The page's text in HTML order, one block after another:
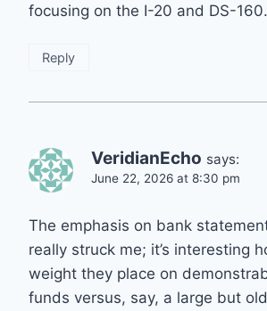
focusing on the I-20 and DS-160.
Reply
VeridianEcho says:
June 22, 2026 at 8:30 pm
The emphasis on bank
really struck me; it’s interesting
weight they place on
funds versus, say, a large but